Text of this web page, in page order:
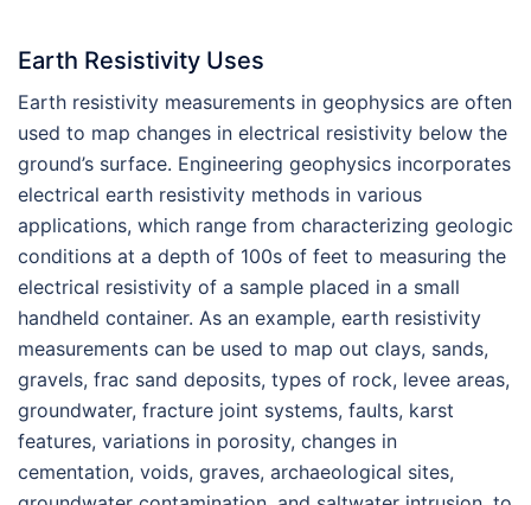
Earth Resistivity Uses
Earth resistivity measurements in geophysics are often
used to map changes in electrical resistivity below the
ground’s surface. Engineering geophysics incorporates
electrical earth resistivity methods in various
applications, which range from characterizing geologic
conditions at a depth of 100s of feet to measuring the
electrical resistivity of a sample placed in a small
handheld container. As an example, earth resistivity
measurements can be used to map out clays, sands,
gravels, frac sand deposits, types of rock, levee areas,
groundwater, fracture joint systems, faults, karst
features, variations in porosity, changes in
cementation, voids, graves, archaeological sites,